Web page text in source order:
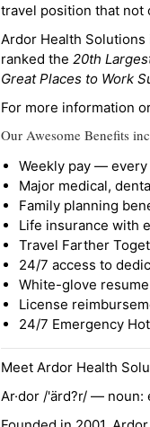
travel position that not
Ardor Health Solutions
ranked the 20th
Great Places to Work
For more information
Our Awesome Benefits
Weekly pay — every
Major medical,
Family planning
Life insurance with
Travel Farther
24/7 access to
White-glove
License
24/7 Emergency
Meet Ardor Health
Ar·dor /'ärd?r/ — noun: